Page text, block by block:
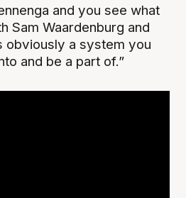
and you see what
Sam Waardenburg and
obviously a system you
and be a part of.”